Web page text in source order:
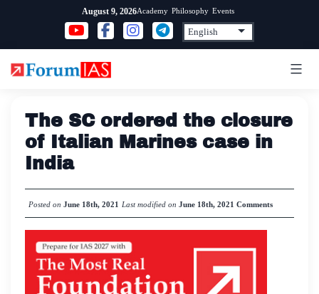
content
August 9, 2026Academy Philosophy Events
The SC ordered the closure
of Italian Marines case in
India
Posted on June 18th, 2021 Last modified on June 18th, 2021 Comments